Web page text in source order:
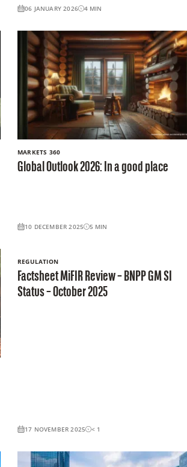
06 JANUARY 2026 4 MIN
MARKETS 360
Global Outlook 2026: In a good place
10 DECEMBER 2025 5 MIN
REGULATION
Factsheet MiFIR Review – BNPP GM SI
Status – October 2025
17 NOVEMBER 2025 < 1